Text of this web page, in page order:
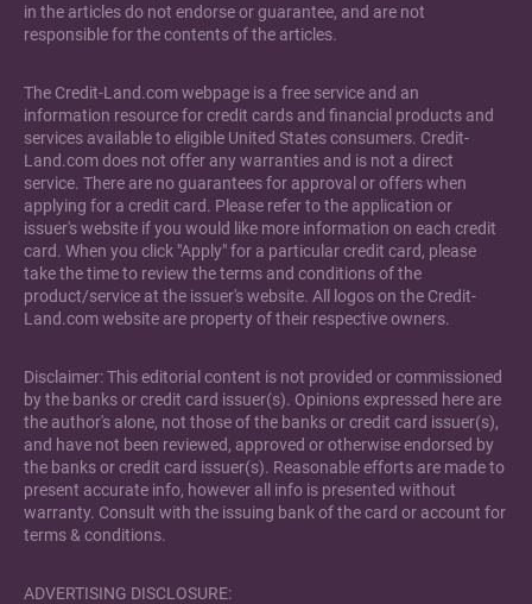
in the articles do not endorse or guarantee, and are not
responsible for the contents of the articles.
The Credit-Land.com webpage is a free service and an
information resource for credit cards and financial products and
services available to eligible United States consumers. Credit-
Land.com does not offer any warranties and is not a direct
service. There are no guarantees for approval or offers when
applying for a credit card. Please refer to the application or
issuer's website if you would like more information on each credit
card. When you click "Apply" for a particular credit card, please
take the time to review the terms and conditions of the
product/service at the issuer's website. All logos on the Credit-
Land.com website are property of their respective owners.
Disclaimer: This editorial content is not provided or commissioned
by the banks or credit card issuer(s). Opinions expressed here are
the author's alone, not those of the banks or credit card issuer(s),
and have not been reviewed, approved or otherwise endorsed by
the banks or credit card issuer(s). Reasonable efforts are made to
present accurate info, however all info is presented without
warranty. Consult with the issuing bank of the card or account for
terms & conditions.
ADVERTISING DISCLOSURE: